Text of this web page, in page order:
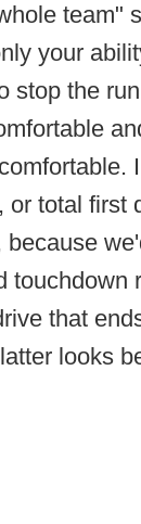
team"
your
stop the
or total first
because
touchdown
that
looks